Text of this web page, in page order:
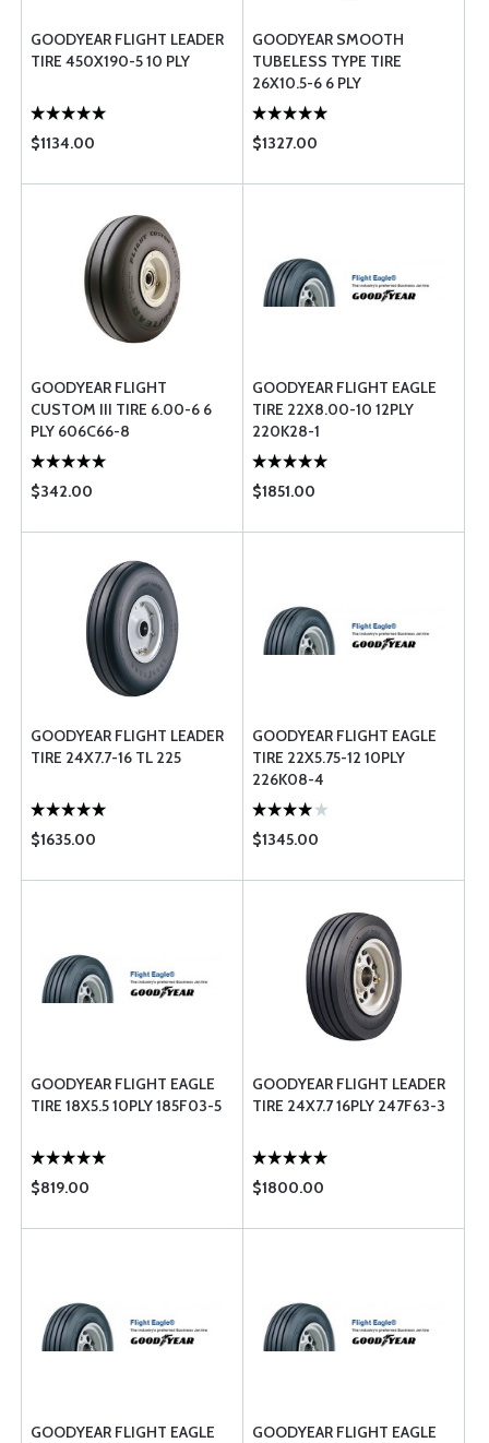
GOODYEAR FLIGHT LEADER
TIRE 450X190-5 10 PLY
$1134.00
GOODYEAR SMOOTH
TUBELESS TYPE TIRE
26X10.5-6 6 PLY
$1327.00
GOODYEAR FLIGHT
CUSTOM III TIRE 6.00-6 6
PLY 606C66-8
$342.00
GOODYEAR FLIGHT EAGLE
TIRE 22X8.00-10 12PLY
220K28-1
$1851.00
GOODYEAR FLIGHT LEADER
TIRE 24X7.7-16 TL 225
$1635.00
GOODYEAR FLIGHT EAGLE
TIRE 22X5.75-12 10PLY
226K08-4
$1345.00
GOODYEAR FLIGHT EAGLE
TIRE 18X5.5 10PLY 185F03-5
$819.00
GOODYEAR FLIGHT LEADER
TIRE 24X7.7 16PLY 247F63-3
$1800.00
GOODYEAR FLIGHT EAGLE
GOODYEAR FLIGHT EAGLE